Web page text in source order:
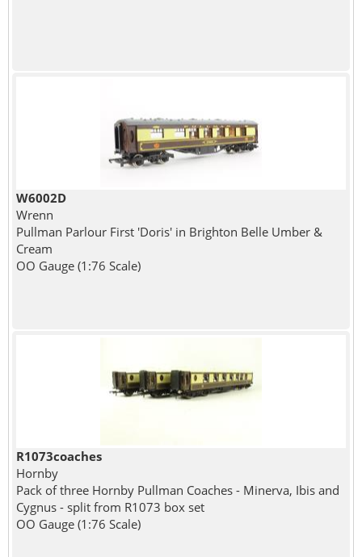
W6002D
Wrenn
Pullman Parlour First 'Doris' in Brighton Belle Umber &
Cream
OO Gauge (1:76 Scale)
R1073coaches
Hornby
Pack of three Hornby Pullman Coaches - Minerva, Ibis and
Cygnus - split from R1073 box set
OO Gauge (1:76 Scale)